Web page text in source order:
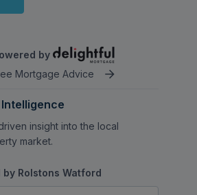
by
Mortgage Advice
insight into the local
market.
Rolstons Watford